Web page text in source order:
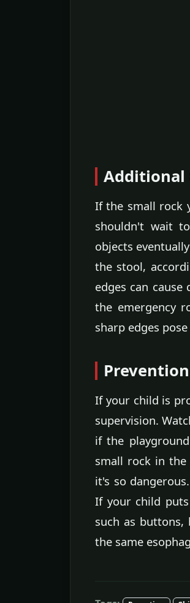
Additional
If the small rock
shouldn't wait
objects
the stool,
edges can
the emergency
sharp edges
Prevention
If your child is
supervision.
if the
small rock in
it's so
If your child
such as buttons,
the same